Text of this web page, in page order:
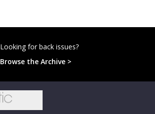
Looking for back issues?
Browse the Archive >